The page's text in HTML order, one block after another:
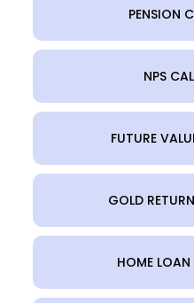
PENSION
NPS
FUTURE
GOLD
HOME LOAN